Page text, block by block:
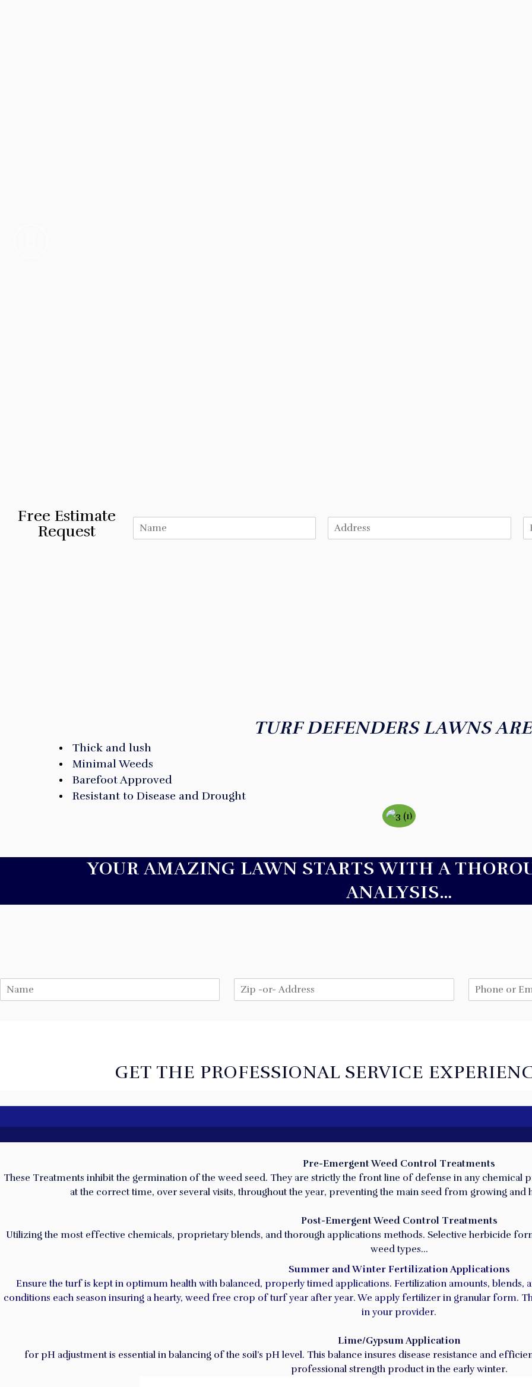
Free Estimate
Request
TURF DEFENDERS LAWNS
Thick and lush
Minimal Weeds
Barefoot Approved
Resistant to Disease and Drought
YOUR AMAZING LAWN STARTS WITH A
ANALYSIS…
GET THE PROFESSIONAL SERVICE
HOW WE CAN HELP YOU!
Pre-Emergent Weed Control Treatments
These Treatments inhibit the germination of the weed seed. They are strictly the front line of defense in any chemical
at the correct time, over several visits, throughout the year, preventing the main seed from growing and
Post-Emergent Weed Control Treatments
Utilizing the most effective chemicals, proprietary blends, and thorough applications methods. Selective herbicide
weed types…
Summer and Winter Fertilization Applications
Ensure the turf is kept in optimum health with balanced, properly timed applications. Fertilization amounts, blends,
conditions each season insuring a hearty, weed free crop of turf year after year. We apply fertilizer in granular form.
in your provider.
Lime/Gypsum Application
for pH adjustment is essential in balancing of the soil’s pH level. This balance insures disease resistance and
professional strength product in the early winter.